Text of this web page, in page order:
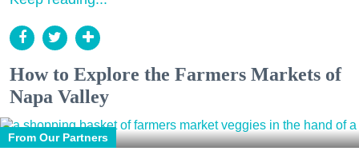
How to Explore the Farmers Markets of
Napa Valley
From Our Partners